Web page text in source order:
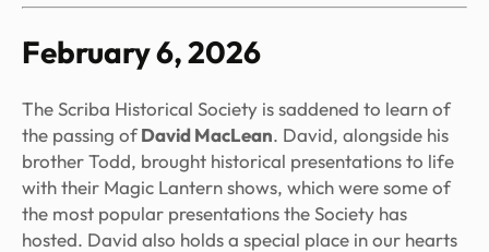
February 6, 2026
The Scriba Historical Society is saddened to learn of
the passing ofDavid MacLean. David, alongside his
brother Todd, brought historical presentations to life
with their Magic Lantern shows, which were some of
the most popular presentations the Society has
hosted. David also holds a special place in our hearts